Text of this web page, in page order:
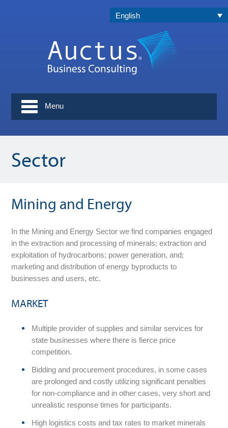
English
Menu
Sector
Mining and Energy
In the Mining and Energy Sector we find companies engaged
in the extraction and processing of minerals; extraction and
exploitation of hydrocarbons; power generation, and;
marketing and distribution of energy byproducts to
businesses and users, etc.
MARKET
Multiple provider of supplies and similar services for
state businesses where there is fierce price
competition.
Bidding and procurement procedures, in some cases
are prolonged and costly utilizing significant penalties
for non-compliance and in other cases, very short and
unrealistic response times for participants.
High logistics costs and tax rates to market minerals